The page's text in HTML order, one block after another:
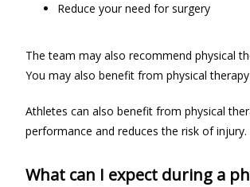
Reduce your need for surgery
The team may also recommend physical
You may also benefit from physical
Athletes can also benefit from physical
performance and reduces the risk of injury.
What can I expect during a